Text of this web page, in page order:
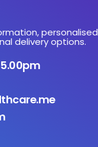
personalised
delivery options.